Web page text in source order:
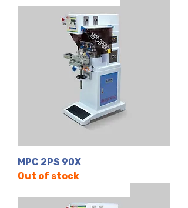
MPC 2PS 90X
Out of stock